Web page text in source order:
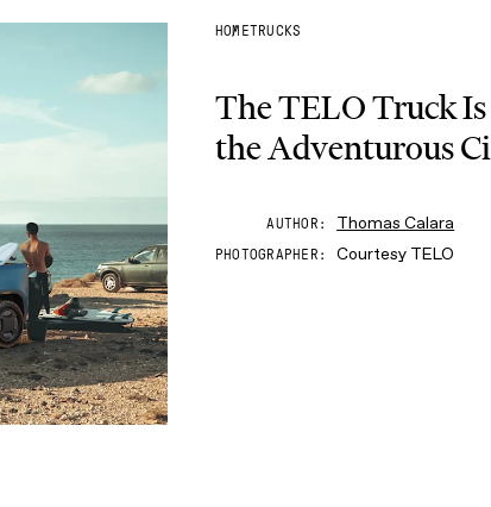
HOMETRUCKS
The TELO Truck
the Adventurous
AUTHOR Thomas Calara
PHOTOGRAPHER Courtesy TELO